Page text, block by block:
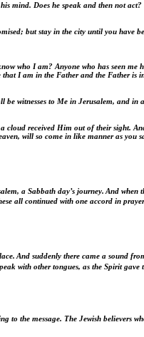
mind. Does he speak and then not
but stay in the city until you have
who I am? Anyone who has seen me
I am in the Father and the Father is
be witnesses to Me in Jerusalem, and in
cloud received Him out of their sight.
will so come in like manner as you
a Sabbath day’s journey. And when
all continued with one accord in
And suddenly there came a sound
with other tongues, as the Spirit gave
to the message. The Jewish believers